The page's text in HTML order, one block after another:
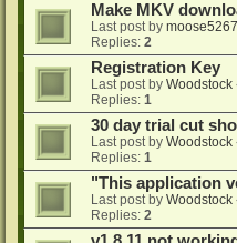
Make MKV
Last post by moose5267
Replies: 2
Registration Key
Last post by Woodstock
Replies: 1
30 day trial cut
Last post by Woodstock
Replies: 1
"This application
Last post by Woodstock
Replies: 2